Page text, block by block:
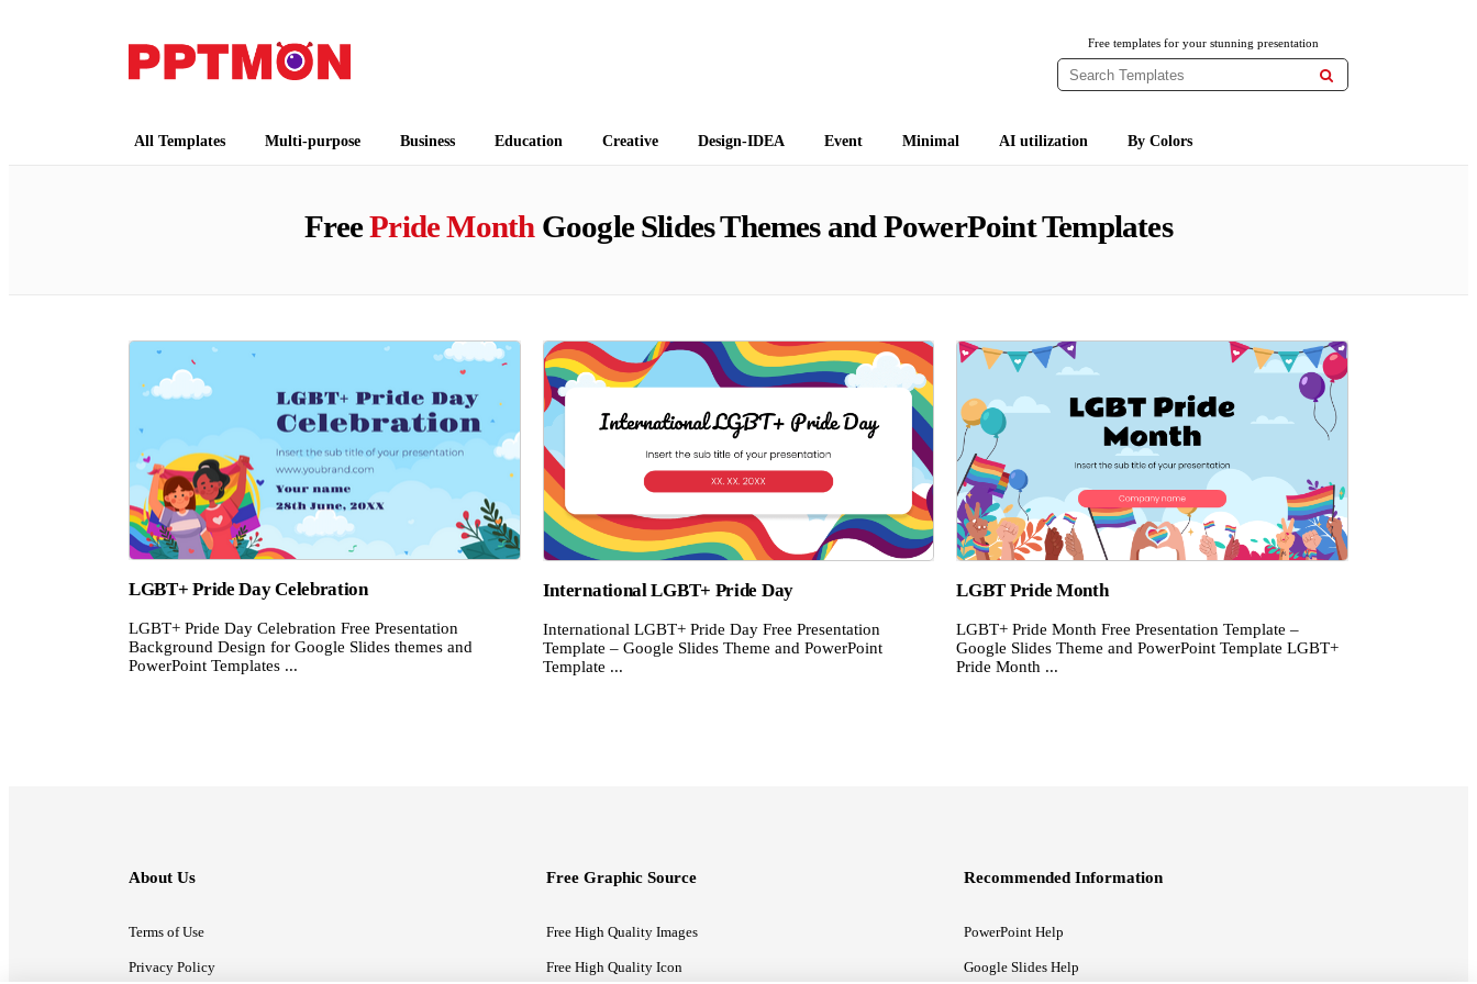
Free templates for your stunning presentation

All Templates Multi-purpose Business Education Creative Design-IDEA Event Minimal AI utilization By Colors
FreePride Month Google Slides Themes and PowerPoint Templates
LGBT+ Pride Day Celebration
LGBT+ Pride Day Celebration Free Presentation
Background Design for Google Slides themes and
PowerPoint Templates ...
International LGBT+ Pride Day
International LGBT+ Pride Day Free Presentation
Template – Google Slides Theme and PowerPoint
Template ...
LGBT Pride Month
LGBT+ Pride Month Free Presentation Template –
Google Slides Theme and PowerPoint Template LGBT+
Pride Month ...
About Us
Terms of Use
Privacy Policy
Free Graphic Source
Free High Quality Images
Free High Quality Icon
Recommended Information
PowerPoint Help
Google Slides Help